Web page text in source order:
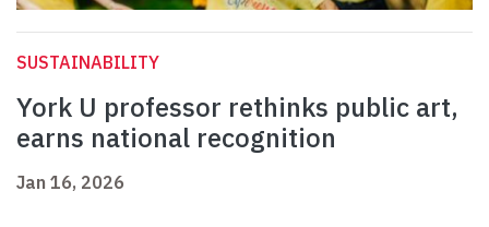
SUSTAINABILITY
York U professor rethinks public art,
earns national recognition
Jan 16, 2026